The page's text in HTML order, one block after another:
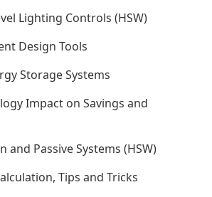
Lighting Controls (HSW)
Design Tools
Storage Systems
Impact on Savings and
Passive Systems (HSW)
Tips and Tricks